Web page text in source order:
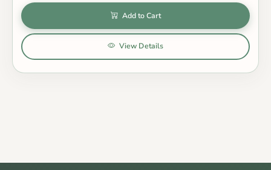
Add to Cart
View Details